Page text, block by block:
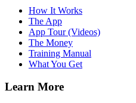
How It Works
The App
App Tour (Videos)
The Money
Training Manual
What You Get
Learn More